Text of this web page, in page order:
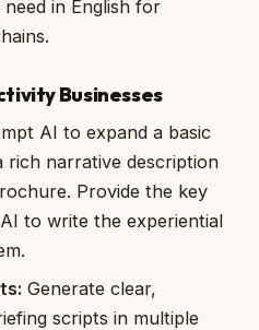
in English for
Businesses
AI to expand a basic
rich narrative description
Provide the key
to write the experiential
Generate clear,
scripts in multiple